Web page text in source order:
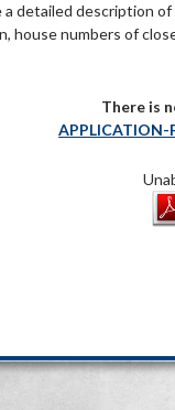
a detailed description
house numbers of
There is
APPLICATION-